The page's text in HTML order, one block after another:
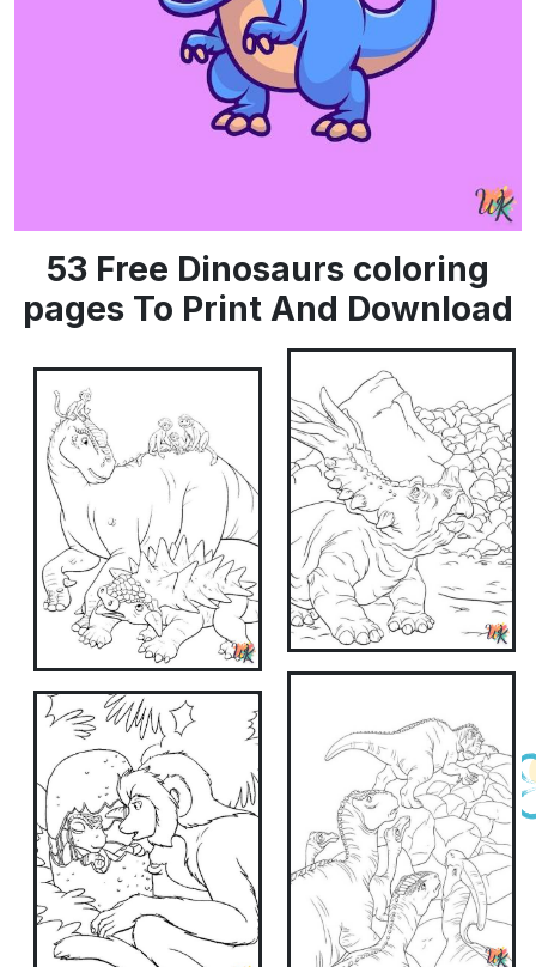
53 Free Dinosaurs coloring
pages To Print And Download